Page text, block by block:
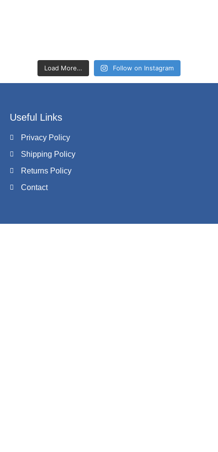
Load More… Follow on Instagram
Useful Links
Privacy Policy
Shipping Policy
Returns Policy
Contact